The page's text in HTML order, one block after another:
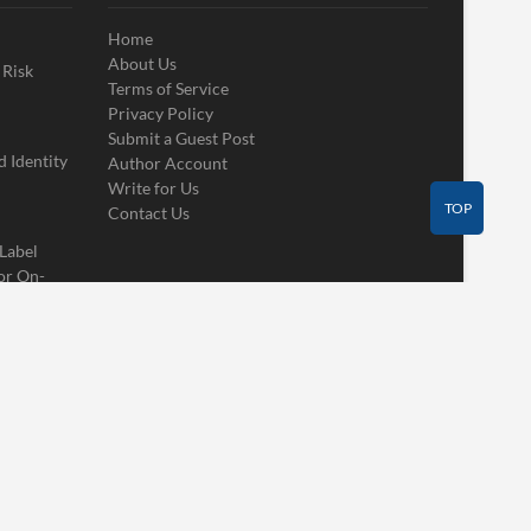
Identity
On-
Home
About Us
Terms of Service
Privacy Policy
Submit a Guest Post
Author Account
Write for Us
Contact Us
TOP